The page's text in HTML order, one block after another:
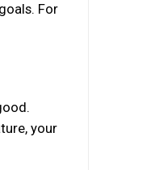
For
your